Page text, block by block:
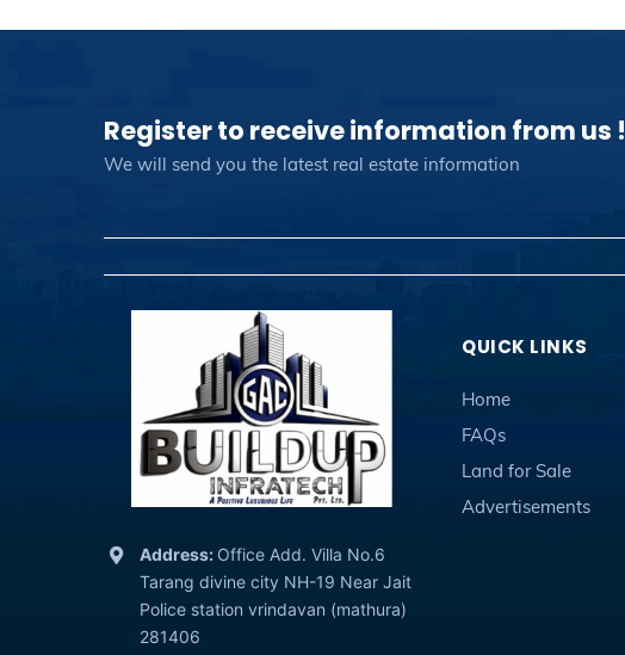
Register to receive information from us !
We will send you the latest real estate information
Address: Office Add. Villa No.6
Tarang divine city NH-19 Near Jait
Police station vrindavan (mathura)
281406
QUICK LINKS
Home
FAQs
Land for Sale
Advertisements